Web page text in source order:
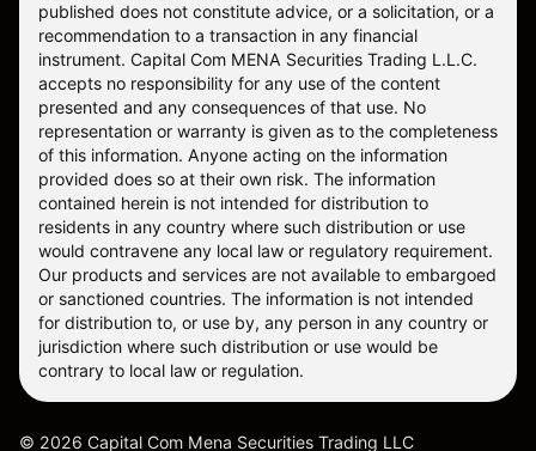
published does not constitute advice, or a solicitation, or a
recommendation to a transaction in any financial
instrument. Capital Com MENA Securities Trading L.L.C.
accepts no responsibility for any use of the content
presented and any consequences of that use. No
representation or warranty is given as to the completeness
of this information. Anyone acting on the information
provided does so at their own risk. The information
contained herein is not intended for distribution to
residents in any country where such distribution or use
would contravene any local law or regulatory requirement.
Our products and services are not available to embargoed
or sanctioned countries. The information is not intended
for distribution to, or use by, any person in any country or
jurisdiction where such distribution or use would be
contrary to local law or regulation.
© 2026 Capital Com Mena Securities Trading LLC